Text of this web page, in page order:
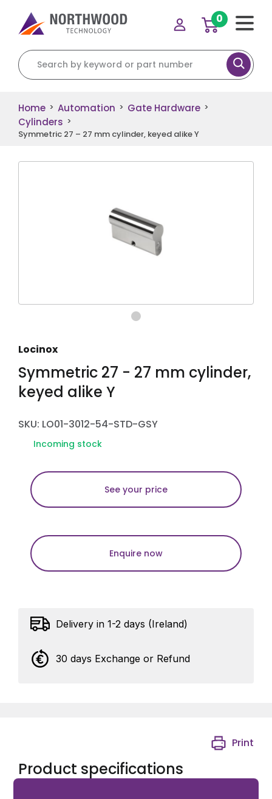
Search for:
0
Home > Automation > Gate Hardware >
Cylinders >
Symmetric 27 – 27 mm cylinder, keyed alike Y
Locinox
Symmetric 27 - 27 mm cylinder,
keyed alike Y
SKU: LO01-3012-54-STD-GSY
Incoming stock
See your price
Enquire now
Delivery in 1-2 days (Ireland)
30 days Exchange or Refund
Product specifications
Print